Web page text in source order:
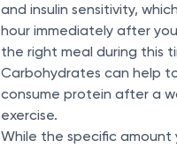
and insulin sensitivity,
hour immediately after
the right meal during this
Carbohydrates can help
consume protein after a
exercise.
While the specific